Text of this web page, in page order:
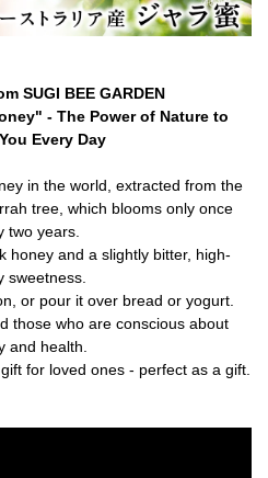
SUGI BEE GARDEN
- The Power of Nature to
Every Day
in the world, extracted from the
tree, which blooms only once
two years.
honey and a slightly bitter, high-
sweetness.
or pour it over bread or yogurt.
those who are conscious about
and health.
for loved ones - perfect as a gift.